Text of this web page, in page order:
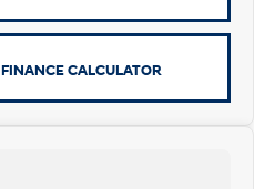
FINANCE CALCULATOR